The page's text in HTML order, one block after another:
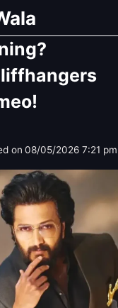
on 08/05/2026 7:21 pm